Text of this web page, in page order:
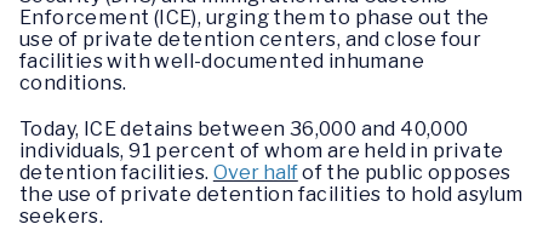
Enforcement (ICE), urging them to phase out the
use of private detention centers, and close four
facilities with well-documented inhumane
conditions.
Today, ICE detains between 36,000 and 40,000
individuals, 91 percent of whom are held in private
detention facilities. Over halfof the public opposes
the use of private detention facilities to hold asylum
seekers.